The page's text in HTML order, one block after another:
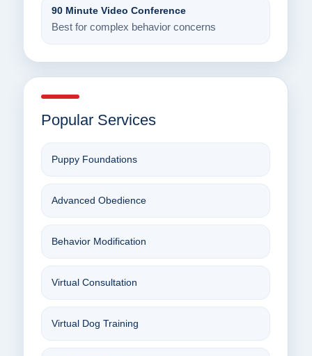
90 Minute Video Conference
Best for complex behavior concerns
Popular Services
Puppy Foundations
Advanced Obedience
Behavior Modification
Virtual Consultation
Virtual Dog Training